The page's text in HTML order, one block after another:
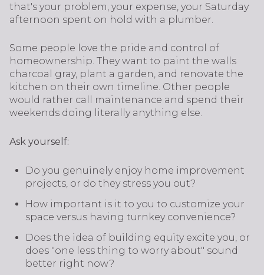
that's your problem, your expense, your Saturday
afternoon spent on hold with a plumber.
Some people love the pride and control of
homeownership. They want to paint the walls
charcoal gray, plant a garden, and renovate the
kitchen on their own timeline. Other people
would rather call maintenance and spend their
weekends doing literally anything else.
Ask yourself:
Do you genuinely enjoy home improvement
projects, or do they stress you out?
How important is it to you to customize your
space versus having turnkey convenience?
Does the idea of building equity excite you, or
does "one less thing to worry about" sound
better right now?